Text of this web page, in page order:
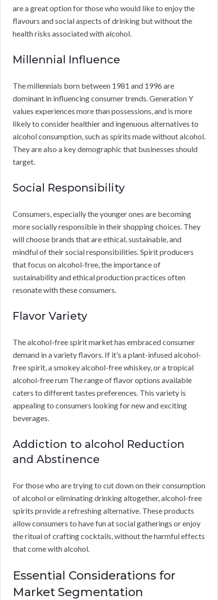
are a great option for those who would like to enjoy the
flavours and social aspects of drinking but without the
health risks associated with alcohol.
Millennial Influence
The millennials born between 1981 and 1996 are
dominant in influencing consumer trends. Generation Y
values experiences more than possessions, and is more
likely to consider healthier and ingenuous alternatives to
alcohol consumption, such as spirits made without alcohol.
They are also a key demographic that businesses should
target.
Social Responsibility
Consumers, especially the younger ones are becoming
more socially responsible in their shopping choices. They
will choose brands that are ethical, sustainable, and
mindful of their social responsibilities. Spirit producers
that focus on alcohol-free, the importance of
sustainability and ethical production practices often
resonate with these consumers.
Flavor Variety
The alcohol-free spirit market has embraced consumer
demand in a variety flavors. If it’s a plant-infused alcohol-
free spirit, a smokey alcohol-free whiskey, or a tropical
alcohol-free rum The range of flavor options available
caters to different tastes preferences. This variety is
appealing to consumers looking for new and exciting
beverages.
Addiction to alcohol Reduction
and Abstinence
For those who are trying to cut down on their consumption
of alcohol or eliminating drinking altogether, alcohol-free
spirits provide a refreshing alternative. These products
allow consumers to have fun at social gatherings or enjoy
the ritual of crafting cocktails, without the harmful effects
that come with alcohol.
Essential Considerations for
Market Segmentation